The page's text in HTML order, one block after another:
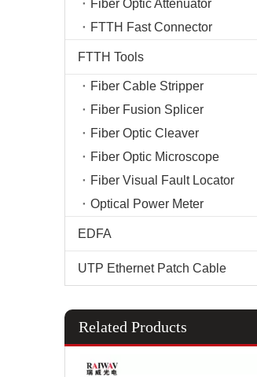
Fiber Optic Attenuator
FTTH Fast Connector
FTTH Tools
Fiber Cable Stripper
Fiber Fusion Splicer
Fiber Optic Cleaver
Fiber Optic Microscope
Fiber Visual Fault Locator
Optical Power Meter
EDFA
UTP Ethernet Patch Cable
Related Products